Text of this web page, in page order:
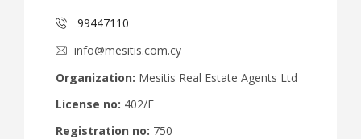
99447110
info@mesitis.com.cy
Organization: Mesitis Real Estate Agents Ltd
License no: 402/E
Registration no: 750